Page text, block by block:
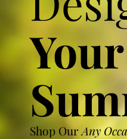
Your
Shop OurAny